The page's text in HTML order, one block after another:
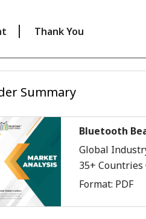
Thank You
Summary
Bluetooth
Global
35+ Countries
Format: PDF